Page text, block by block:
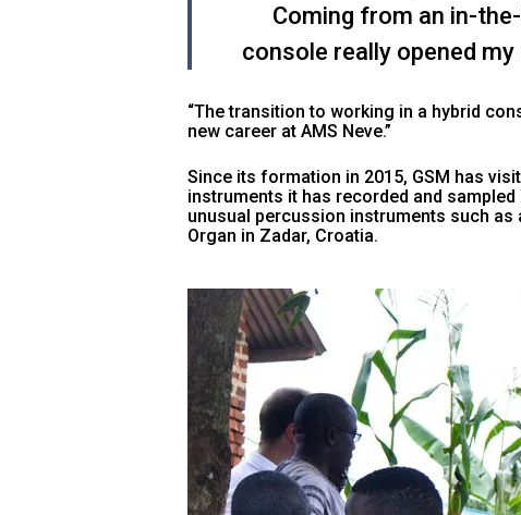
Coming from an in-
console really opened
“The transition to working in a hybrid
new career at AMS Neve.”
Since its formation in 2015, GSM has
instruments it has recorded and sampled
unusual percussion instruments such as
Organ in Zadar, Croatia.